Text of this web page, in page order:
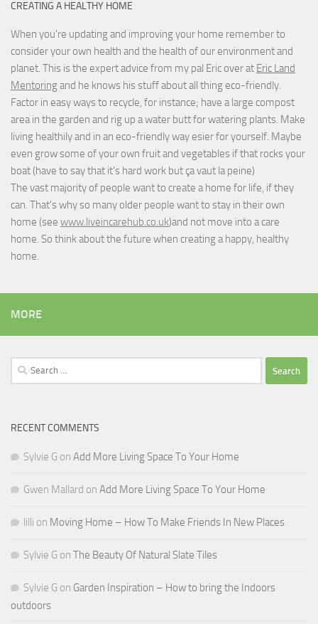
CREATING A HEALTHY HOME
When you're updating and improving your home remember to
consider your own health and the health of our environment and
planet. This is the expert advice from my pal Eric over at Eric Land
Mentoringand he knows his stuff about all thing eco-friendly.
Factor in easy ways to recycle, for instance; have a large compost
area in the garden and rig up a water butt for watering plants. Make
living healthily and in an eco-friendly way esier for yourself. Maybe
even grow some of your own fruit and vegetables if that rocks your
boat (have to say that it's hard work but ça vaut la peine)
The vast majority of people want to create a home for life, if they
can. That's why so many older people want to stay in their own
home (see www.liveincarehub.co.uk)and not move into a care
home. So think about the future when creating a happy, healthy
home.
MORE
Search
for:
RECENT COMMENTS
Sylvie G on Add More Living Space To Your Home
Gwen Mallard on Add More Living Space To Your Home
lilli on Moving Home – How To Make Friends In New Places
Sylvie G on The Beauty Of Natural Slate Tiles
Sylvie G on Garden Inspiration – How to bring the Indoors
outdoors